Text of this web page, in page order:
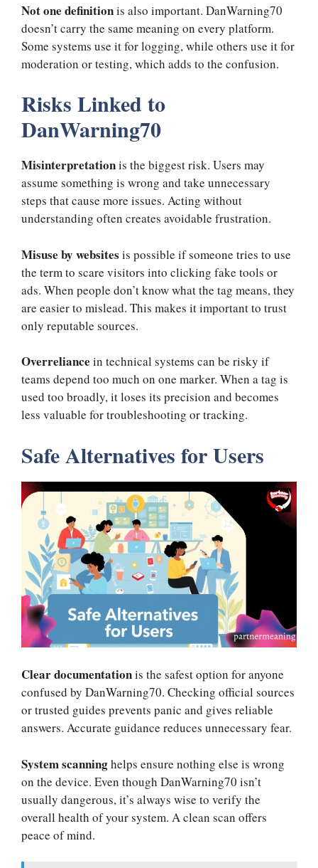
Not one definitionis also important. DanWarning70
doesn’t carry the same meaning on every platform.
Some systems use it for logging, while others use it for
moderation or testing, which adds to the confusion.
Risks Linked to
DanWarning70
Misinterpretationis the biggest risk. Users may
assume something is wrong and take unnecessary
steps that cause more issues. Acting without
understanding often creates avoidable frustration.
Misuse by websites is possible if someone tries to use
the term to scare visitors into clicking fake tools or
ads. When people don’t know what the tag means, they
are easier to mislead. This makes it important to trust
only reputable sources.
Overreliance in technical systems can be risky if
teams depend too much on one marker. When a tag is
used too broadly, it loses its precision and becomes
less valuable for troubleshooting or tracking.
Safe Alternatives for Users
Clear documentationis the safest option for anyone
confused by DanWarning70. Checking official sources
or trusted guides prevents panic and gives reliable
answers. Accurate guidance reduces unnecessary fear.
System scanninghelps ensure nothing else is wrong
on the device. Even though DanWarning70 isn’t
usually dangerous, it’s always wise to verify the
overall health of your system. A clean scan offers
peace of mind.